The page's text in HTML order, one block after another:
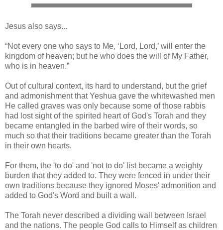
Jesus also says...
“Not every one who says to Me, ‘Lord, Lord,’ will enter the
kingdom of heaven; but he who does the will of My Father,
who is in heaven.”
Out of cultural context, its hard to understand, but the grief
and admonishment that Yeshua gave the whitewashed men
He called graves was only because some of those rabbis
had lost sight of the spirited heart of God's Torah and they
became entangled in the barbed wire of their words, so
much so that their traditions became greater than the Torah
in their own hearts.
For them, the 'to do' and 'not to do' list became a weighty
burden that they added to. They were fenced in under their
own traditions because they ignored Moses' admonition and
added to God's Word and built a wall.
The Torah never described a dividing wall between Israel
and the nations. The people God calls to Himself as children